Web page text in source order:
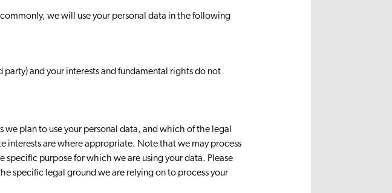
we will use your personal data in the following
and your interests and fundamental rights do not
plan to use your personal data, and which of the legal
interests are where appropriate. Note that we may process
purpose for which we are using your data. Please
specific legal ground we are relying on to process your